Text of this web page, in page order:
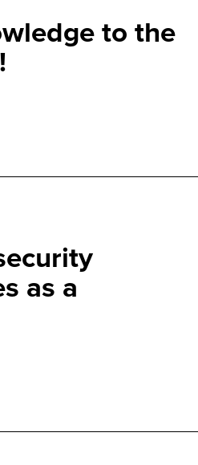
to the
as a